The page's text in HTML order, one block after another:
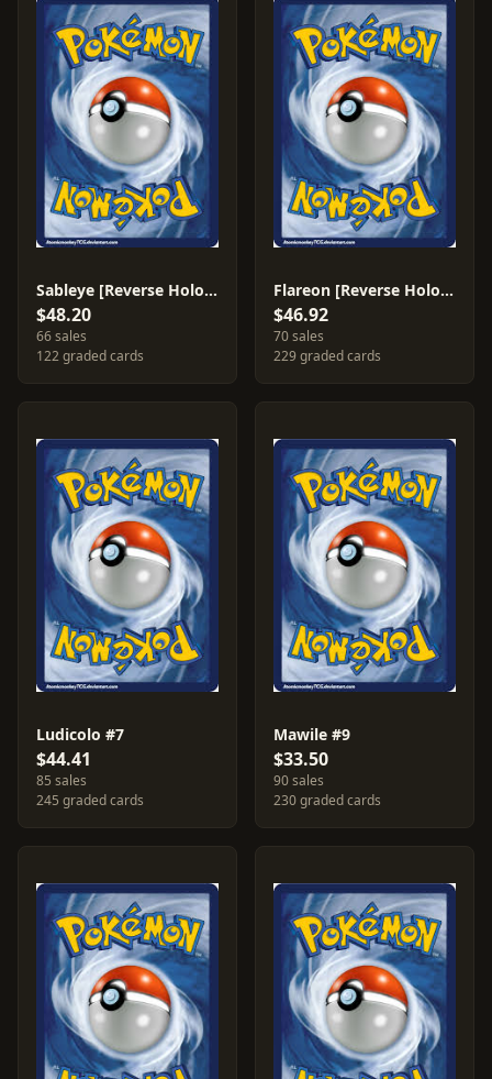
Sableye [Reverse Holo] #10
$48.20
66 sales
122 graded cards
Flareon [Reverse Holo] #5
$46.92
70 sales
229 graded cards
Ludicolo #7
$44.41
85 sales
245 graded cards
Mawile #9
$33.50
90 sales
230 graded cards